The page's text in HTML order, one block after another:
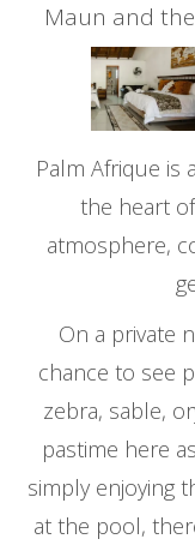
Maun and
Palm Afrique is
the heart
atmosphere,
On a private
chance to see
zebra, sable,
pastime here
simply enjoying
at the pool,